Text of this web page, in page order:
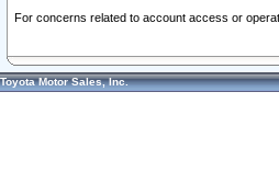
For concerns related to account access or
Toyota Motor Sales, Inc.